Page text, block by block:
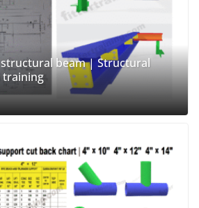
beam | Structural
training